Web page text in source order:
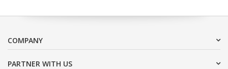
COMPANY
PARTNER WITH US